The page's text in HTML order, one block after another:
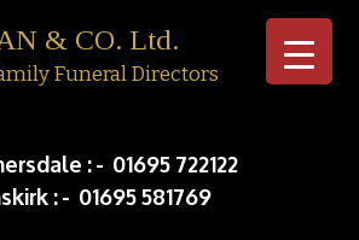
& CO. Ltd.
Funeral Directors
:- 01695 722122
:- 01695 581769